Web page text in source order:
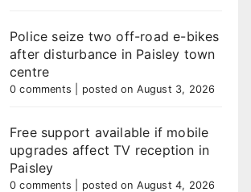
Police seize two off-road e-bikes
after disturbance in Paisley town
centre
0 comments posted on August 3, 2026
Free support available if mobile
upgrades affect TV reception in
Paisley
0 comments posted on August 4, 2026